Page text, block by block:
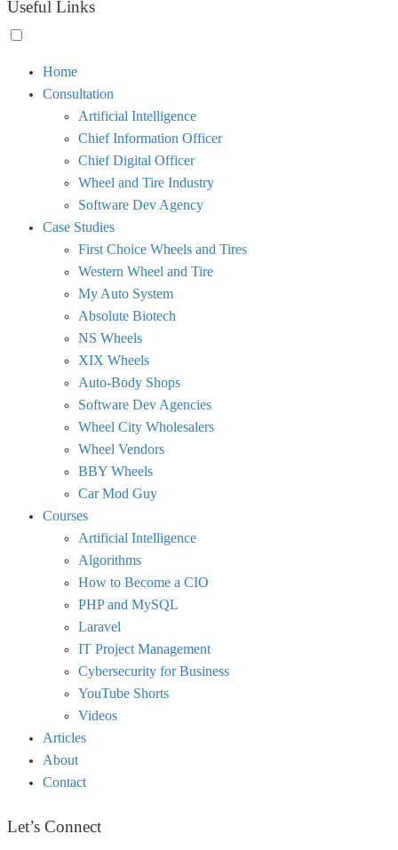
Useful Links
visibility.
Home
Consultation
Artificial Intelligence
Chief Information Officer
Chief Digital Officer
Wheel and Tire Industry
Software Dev Agency
Case Studies
First Choice Wheels and Tires
Western Wheel and Tire
My Auto System
Absolute Biotech
NS Wheels
XIX Wheels
Auto-Body Shops
Software Dev Agencies
Wheel City Wholesalers
Wheel Vendors
BBY Wheels
Car Mod Guy
Courses
Artificial Intelligence
Algorithms
How to Become a CIO
PHP and MySQL
Laravel
IT Project Management
Cybersecurity for Business
YouTube Shorts
Videos
Articles
About
Contact
Let’s Connect